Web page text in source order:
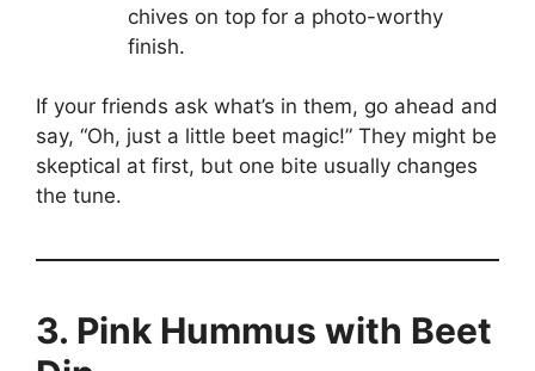
chives on top for a photo-worthy
finish.
If your friends ask what’s in them, go ahead and
say, “Oh, just a little beet magic!” They might be
skeptical at first, but one bite usually changes
the tune.
3. Pink Hummus with Beet